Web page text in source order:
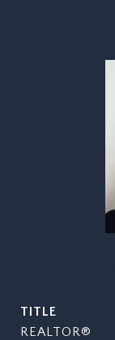
TITLE
REALTOR®